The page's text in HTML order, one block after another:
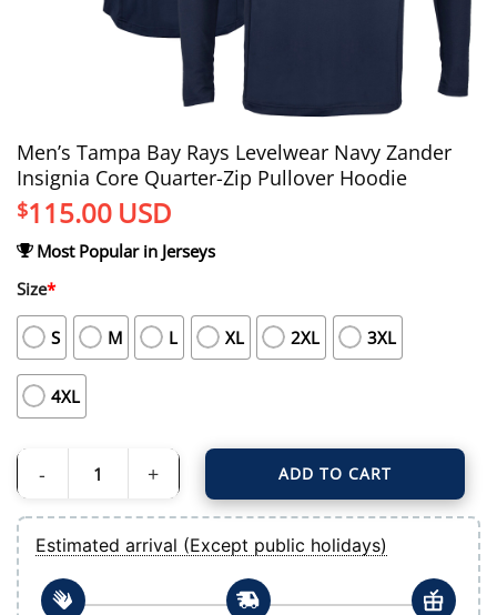
Men’s Tampa Bay Rays Levelwear Navy Zander
Insignia Core Quarter-Zip Pullover Hoodie
$115.00 USD
Most Popular in Jerseys
Size*
S M L XL 2XL 3XL
4XL
Men's Tampa Bay Rays Levelwear Navy Zander Insignia Core Quarter-Zip
ADD TO CART
Estimated arrival (Except public holidays)